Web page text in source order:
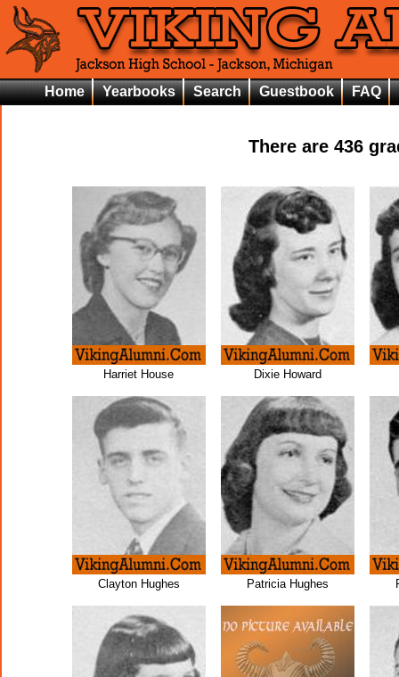
Home Yearbooks Search Guestbook FAQ
There are 436
Harriet House Dixie Howard
Clayton Hughes Patricia Hughes